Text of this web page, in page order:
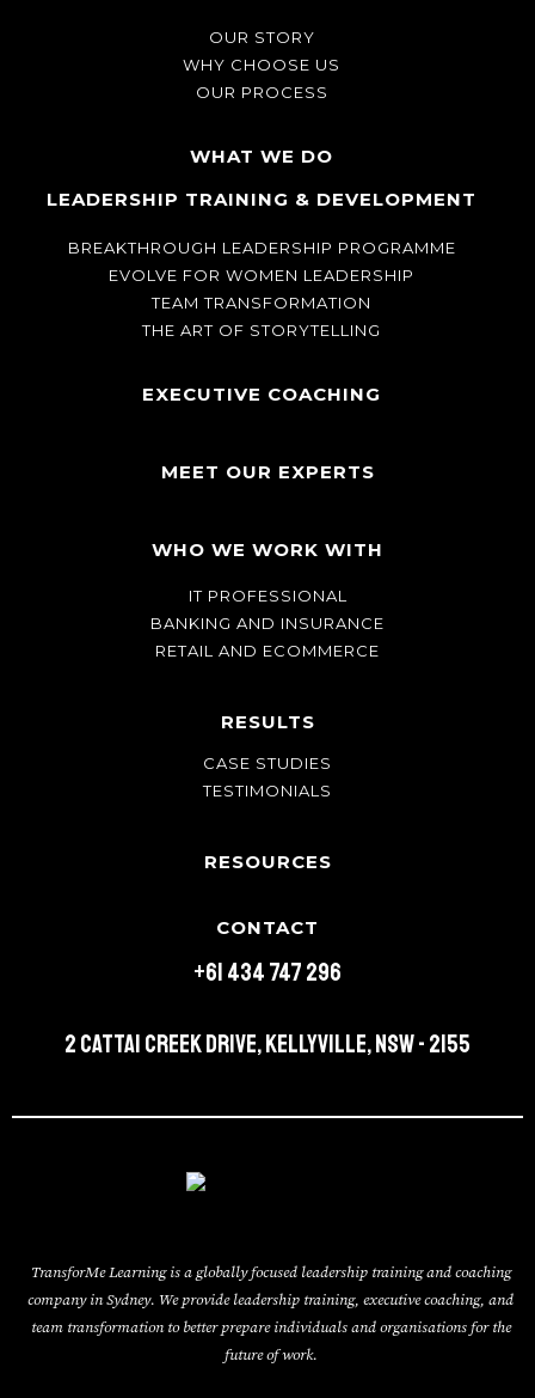
OUR STORY
WHY CHOOSE US
OUR PROCESS
WHAT WE DO
LEADERSHIP TRAINING & DEVELOPMENT
BREAKTHROUGH LEADERSHIP PROGRAMME
EVOLVE FOR WOMEN LEADERSHIP
TEAM TRANSFORMATION
THE ART OF STORYTELLING
EXECUTIVE COACHING
MEET OUR EXPERTS
WHO WE WORK WITH
IT PROFESSIONAL
BANKING AND INSURANCE
RETAIL AND ECOMMERCE
RESULTS
CASE STUDIES
TESTIMONIALS
RESOURCES
CONTACT
+61 434 747 296
2 Cattai Creek Drive, Kellyville, NSW - 2155
TransforMe Learning is a globally focused leadership training and coaching
company in Sydney. We provide leadership training, executive coaching, and
team transformation to better prepare individuals and organisations for the
future of work.